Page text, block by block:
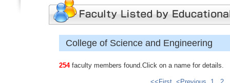
College of Science and Engineering
254faculty members found.Click on a name for details.